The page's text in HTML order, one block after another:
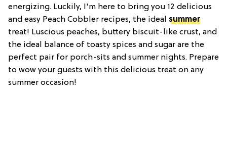
energizing. Luckily, I'm here to bring you 12 delicious
and easy Peach Cobbler recipes, the ideal summer
treat! Luscious peaches, buttery biscuit-like crust, and
the ideal balance of toasty spices and sugar are the
perfect pair for porch-sits and summer nights. Prepare
to wow your guests with this delicious treat on any
summer occasion!